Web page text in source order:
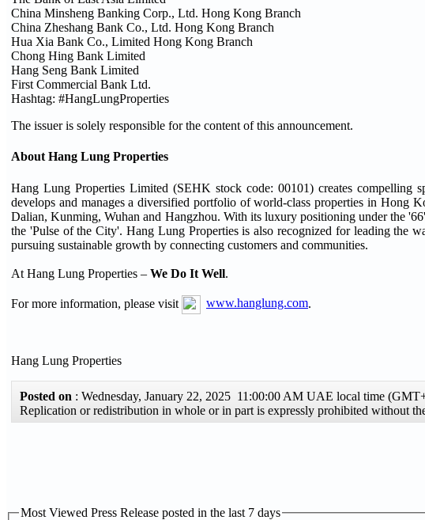
China Minsheng Banking Corp., Ltd. Hong Kong Branch
China Zheshang Bank Co., Ltd. Hong Kong Branch
Hua Xia Bank Co., Limited Hong Kong Branch
Chong Hing Bank Limited
Hang Seng Bank Limited
First Commercial Bank Ltd.
Hashtag: #HangLungProperties
The issuer is solely responsible for the content of this announcement.
About Hang Lung Properties
Hang Lung Properties Limited (SEHK stock code: 00101) creates compelling
develops and manages a diversified portfolio of world-class properties in Hong
Dalian, Kunming, Wuhan and Hangzhou. With its luxury positioning under the
the 'Pulse of the City'. Hang Lung Properties is also recognized for leading the
pursuing sustainable growth by connecting customers and communities.
At Hang Lung Properties – We Do It Well.
For more information, please visit www.hanglung.com
Hang Lung Properties
Posted on : Wednesday, January 22, 2025 11:00:00 AM UAE local time
Replication or redistribution in whole or in part is expressly prohibited without
Most Viewed Press Release posted in the last 7 days